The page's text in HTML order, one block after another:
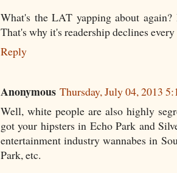
What's the LAT yapping about
That's why it's readership declines
Reply
Anonymous Thursday, July 04, 2013
Well, white people are also highly
got your hipsters in Echo Park and
entertainment industry wannabes in
Park, etc.